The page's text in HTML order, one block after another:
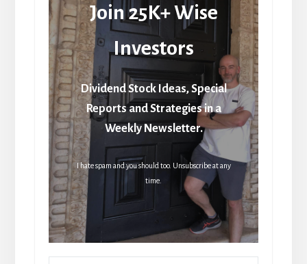
Join 25K+ Wise
Investors
Dividend Stock Ideas, Special
Reports and Strategies in a
Weekly Newsletter.
I hate spam and you should too. Unsubscribe at any
time.